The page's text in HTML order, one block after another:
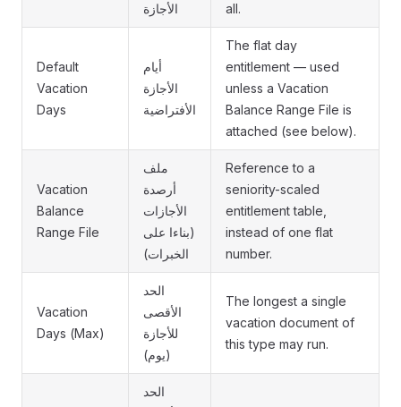
الأجازة
all.
Default
Vacation
Days
أيام
الأجازة
الأفتراضية
The flat day
entitlement — used
unless a Vacation
Balance Range File is
attached (see below).
Vacation
Balance
Range File
ملف
أرصدة
الأجازات
(بناءا على
الخبرات)
Reference to a
seniority-scaled
entitlement table,
instead of one flat
number.
Vacation
Days (Max)
الحد
الأقصى
للأجازة
(يوم)
The longest a single
vacation document of
this type may run.
الحد